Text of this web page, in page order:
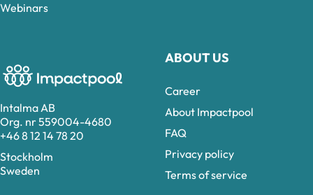
Intalma AB
Org. nr 559004-4680
+46 8 12 14 78 20
Stockholm
Sweden
ABOUT US
Career
About Impactpool
FAQ
Privacy policy
Terms of service
Webinars